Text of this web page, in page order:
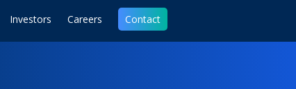
Investors Careers Contact